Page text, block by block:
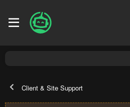
Client & Site Support